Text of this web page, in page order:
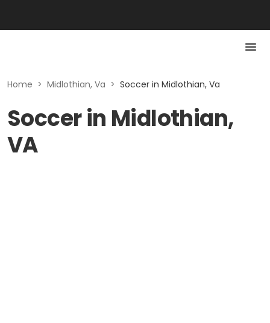
Home > Midlothian, Va > Soccer in Midlothian, Va
Soccer in Midlothian,
VA